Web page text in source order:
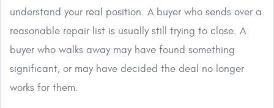
understand your real position. A buyer who sends over a
reasonable repair list is usually still trying to close. A
buyer who walks away may have found something
significant, or may have decided the deal no longer
works for them.